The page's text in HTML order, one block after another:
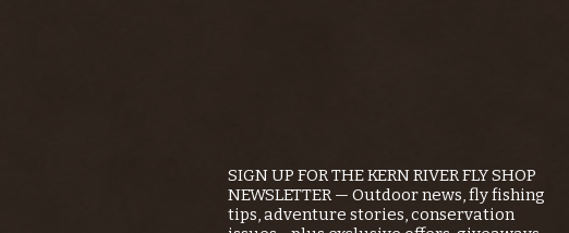
SIGN UP FOR THE KERN RIVER FLY SHOP
NEWSLETTER — Outdoor news, fly fishing
tips, adventure stories, conservation